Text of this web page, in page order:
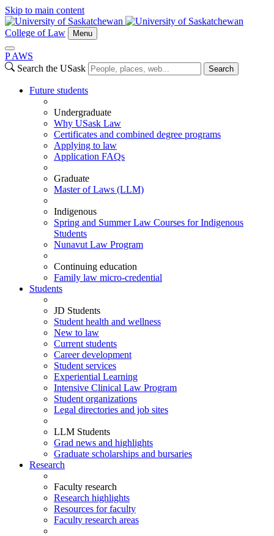
Skip to main content
College of Law Menu
P AWS
Search the USask
Search
Future students
Undergraduate
Why USask Law
Certificates and combined degree programs
Applying to law
Application FAQs
Graduate
Master of Laws (LLM)
Indigenous
Spring and Summer Law Courses for Indigenous
Students
Nunavut Law Program
Continuing education
Family law micro-credential
Students
JD Students
Student health and wellness
New to law
Current students
Career development
Student services
Experiential Learning
Intensive Clinical Law Program
Student organizations
Legal directories and job sites
LLM Students
Grad news and highlights
Graduate scholarships and bursaries
Research
Faculty research
Research highlights
Resources for faculty
Faculty research areas